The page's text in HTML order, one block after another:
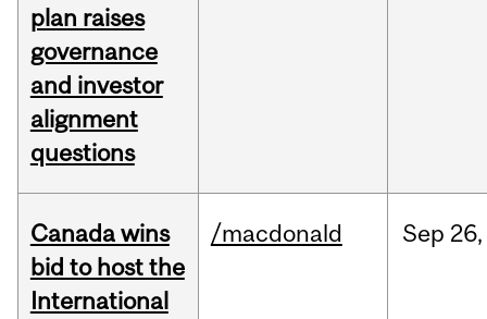
plan raises
governance
and investor
alignment
questions
Canada wins
bid to host the
International
/macdonald Sep 26,